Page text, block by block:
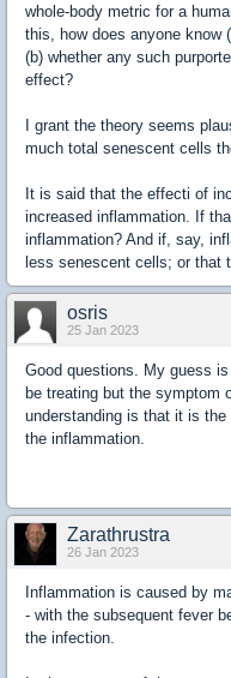
whole-body metric for a
this, how does anyone know
(b) whether any such
effect?
I grant the theory seems
much total senescent cells
It is said that the effecti of
increased inflammation. If
inflammation? And if, say,
less senescent cells; or that
osris
25 Jan 2023
Good questions. My guess
be treating but the symptom
understanding is that it is
the inflammation.
Zarathrustra
26 Jan 2023
Inflammation is caused by
- with the subsequent fever
the infection.